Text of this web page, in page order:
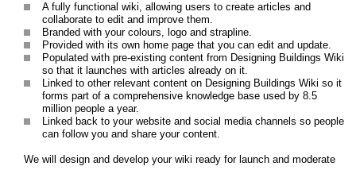
A fully functional wiki, allowing users to create articles and
collaborate to edit and improve them.
Branded with your colours, logo and strapline.
Provided with its own home page that you can edit and update.
Populated with pre-existing content from Designing Buildings Wiki
so that it launches with articles already on it.
Linked to other relevant content on Designing Buildings Wiki so it
forms part of a comprehensive knowledge base used by 8.5
million people a year.
Linked back to your website and social media channels so people
can follow you and share your content.
We will design and develop your wiki ready for launch and moderate